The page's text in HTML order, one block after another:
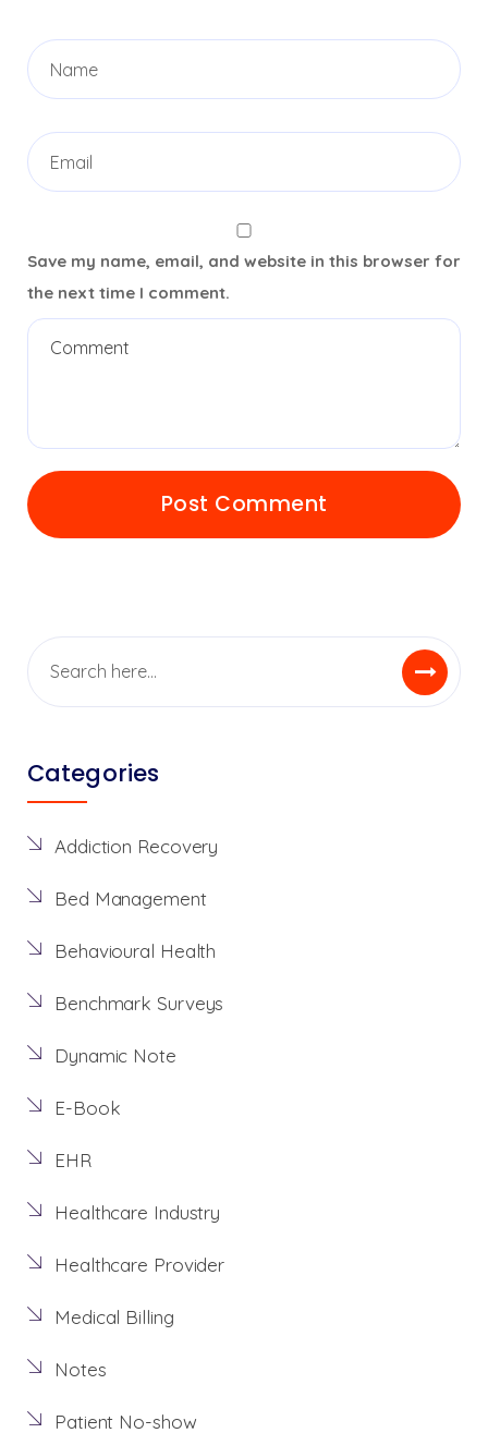
Save my name, email, and website in this browser for
the next time I comment.
Categories
Addiction Recovery
Bed Management
Behavioural Health
Benchmark Surveys
Dynamic Note
E-Book
EHR
Healthcare Industry
Healthcare Provider
Medical Billing
Notes
Patient No-show